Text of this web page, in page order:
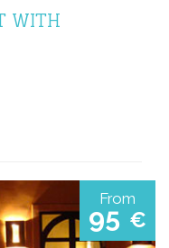
WITH
From
95 €